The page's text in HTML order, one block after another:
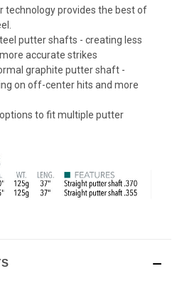
technology provides the best of
putter shafts - creating less
accurate strikes
graphite putter shaft -
on off-center hits and more
to fit multiple putter